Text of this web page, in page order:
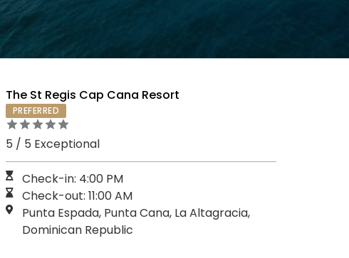
The St Regis Cap Cana Resort
PREFERRED
5 / 5 Exceptional
Check-in: 4:00 PM
Check-out: 11:00 AM
Punta Espada, Punta Cana, La Altagracia,
Dominican Republic